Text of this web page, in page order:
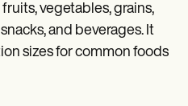
vegetables, grains,
and beverages. It
sizes for common foods